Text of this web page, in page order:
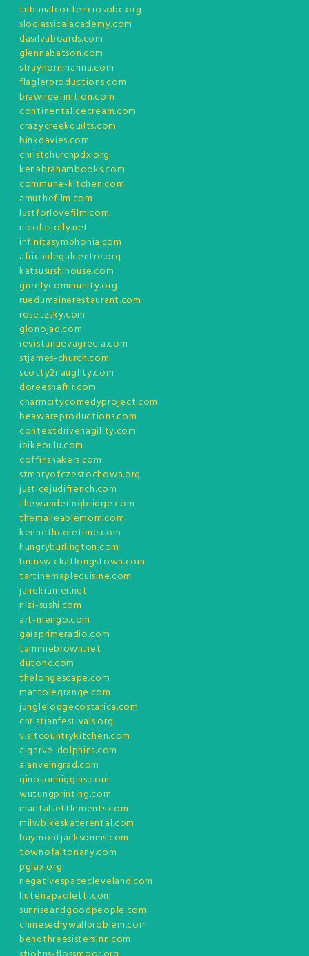
tribunalcontenciosobc.org
sloclassicalacademy.com
dasilvaboards.com
glennabatson.com
strayhornmarina.com
flaglerproductions.com
brawndefinition.com
continentalicecream.com
crazycreekquilts.com
binkdavies.com
christchurchpdx.org
kenabrahambooks.com
commune-kitchen.com
amuthefilm.com
lustforlovefilm.com
nicolasjolly.net
infinitasymphonia.com
africanlegalcentre.org
katsusushihouse.com
greelycommunity.org
ruedumainerestaurant.com
rosetzsky.com
glonojad.com
revistanuevagrecia.com
stjames-church.com
scotty2naughty.com
doreeshafrir.com
charmcitycomedyproject.com
beawareproductions.com
contextdrivenagility.com
ibikeoulu.com
coffinshakers.com
stmaryofczestochowa.org
justicejudifrench.com
thewanderingbridge.com
themalleablemom.com
kennethcoletime.com
hungryburlington.com
brunswickatlongstown.com
tartinemaplecuisine.com
janekramer.net
nizi-sushi.com
art-mengo.com
gaiaprimeradio.com
tammiebrown.net
dutonc.com
thelongescape.com
mattolegrange.com
junglelodgecostarica.com
christianfestivals.org
visitcountrykitchen.com
algarve-dolphins.com
alanveingrad.com
ginosonhiggins.com
wutungprinting.com
maritalsettlements.com
milwbikeskaterental.com
baymontjacksonms.com
townofaltonany.com
pglax.org
negativespacecleveland.com
liuteriapaoletti.com
sunriseandgoodpeople.com
chinesedrywallproblem.com
bendthreesistersinn.com